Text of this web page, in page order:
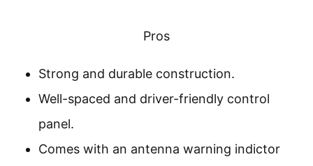
Pros
Strong and durable construction.
Well-spaced and driver-friendly control
panel.
Comes with an antenna warning indictor